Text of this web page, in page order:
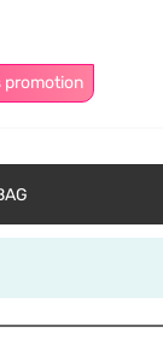
promotion